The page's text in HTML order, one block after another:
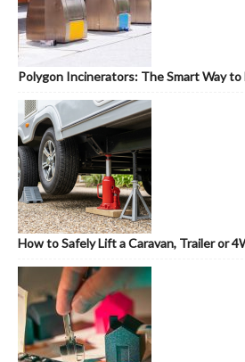
Polygon Incinerators: The Smart Way to
How to Safely Lift a Caravan, Trailer or